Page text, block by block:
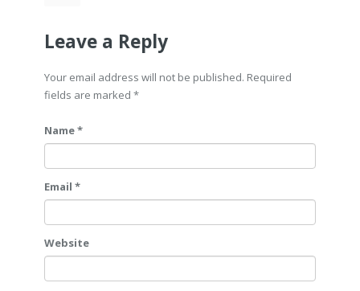
Leave a Reply
Your email address will not be published. Required
fields are marked *
Name *
Email *
Website